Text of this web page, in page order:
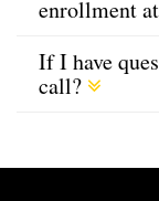
enrollment
If I have
call?